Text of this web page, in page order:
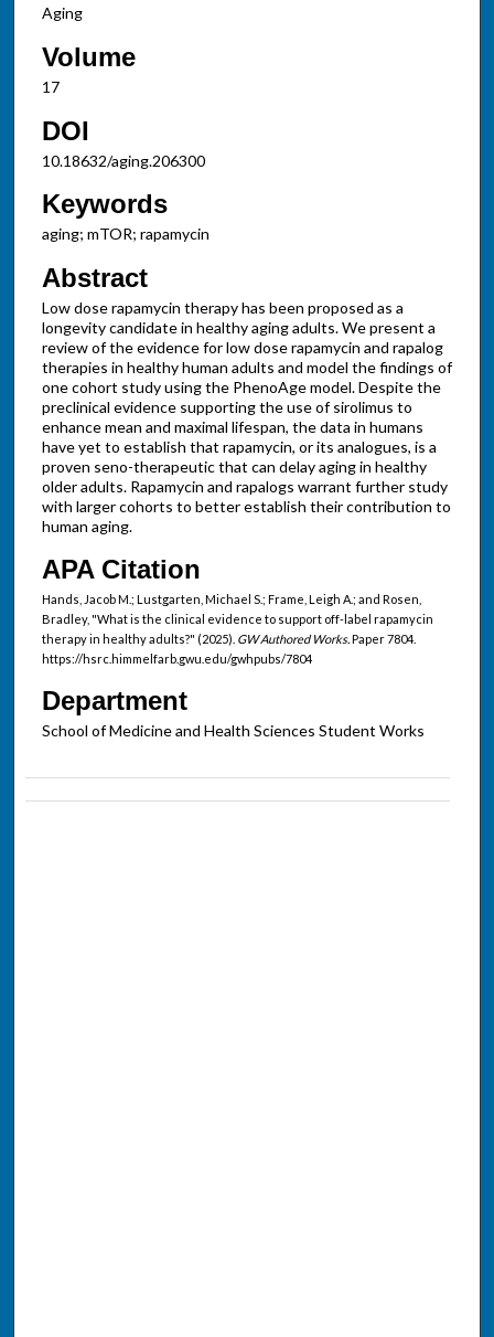
Aging
Volume
17
DOI
10.18632/aging.206300
Keywords
aging; mTOR; rapamycin
Abstract
Low dose rapamycin therapy has been proposed as a
longevity candidate in healthy aging adults. We present a
review of the evidence for low dose rapamycin and rapalog
therapies in healthy human adults and model the findings of
one cohort study using the PhenoAge model. Despite the
preclinical evidence supporting the use of sirolimus to
enhance mean and maximal lifespan, the data in humans
have yet to establish that rapamycin, or its analogues, is a
proven seno-therapeutic that can delay aging in healthy
older adults. Rapamycin and rapalogs warrant further study
with larger cohorts to better establish their contribution to
human aging.
APA Citation
Hands, Jacob M.; Lustgarten, Michael S.; Frame, Leigh A.; and Rosen,
Bradley, "What is the clinical evidence to support off-label rapamycin
therapy in healthy adults?" (2025). GW Authored Works.Paper 7804.
https://hsrc.himmelfarb.gwu.edu/gwhpubs/7804
Department
School of Medicine and Health Sciences Student Works